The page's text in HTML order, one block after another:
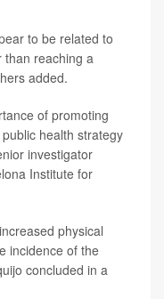
to be related to
than reaching a
added.
of promoting
health strategy
investigator
Institute for
physical
incidence of the
concluded in a